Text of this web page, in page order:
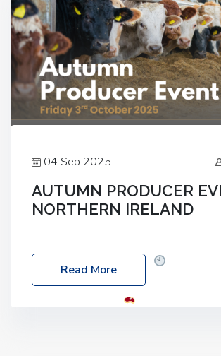
04 Sep 2025
AUTUMN PRODUCER
NORTHERN IRELAND
Friday, 03 October 2025
Location: 60 Killyclogher Road,
Read More